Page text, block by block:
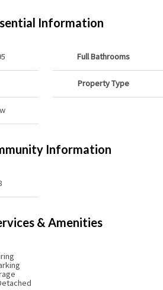
Information
Full Bathrooms
Property Type
Information
& Amenities